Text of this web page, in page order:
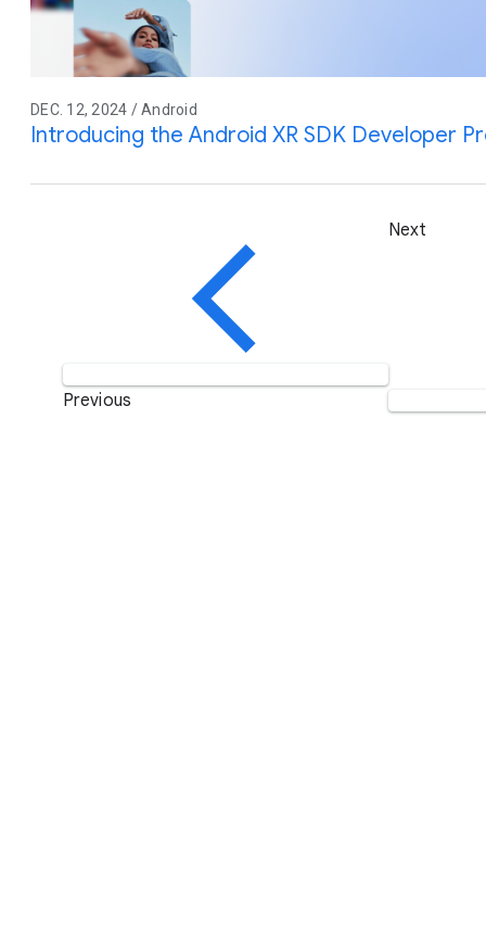
DEC. 12, 2024 / Android
Introducing the Android XR SDK Developer
Previous
Next